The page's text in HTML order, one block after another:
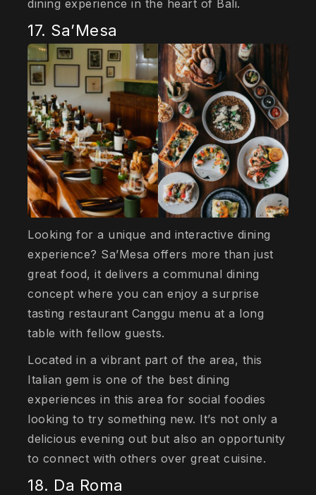
dining experience in the heart of Bali.
17. Sa’Mesa
Looking for a unique and interactive dining
experience? Sa’Mesa offers more than just
great food, it delivers a communal dining
concept where you can enjoy a surprise
tasting restaurant Canggu menu at a long
table with fellow guests.
Located in a vibrant part of the area, this
Italian gem is one of the best dining
experiences in this area for social foodies
looking to try something new. It’s not only a
delicious evening out but also an opportunity
to connect with others over great cuisine.
18. Da Roma